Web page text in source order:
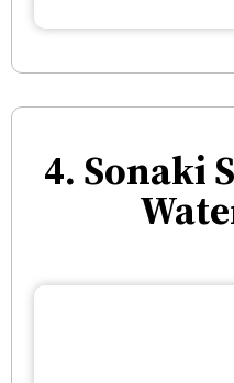
4. Sonaki